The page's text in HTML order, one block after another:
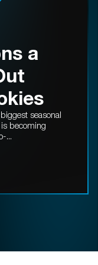
a
seasonal
becoming
...